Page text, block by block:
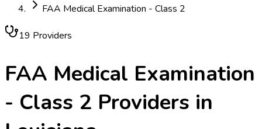
FAA Medical Examination - Class 2
19 Providers
FAA Medical Examination
- Class 2 Providers in